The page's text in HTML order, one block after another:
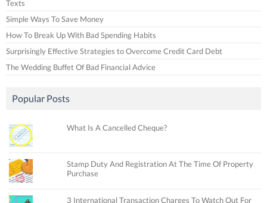
Texts
Simple Ways To Save Money
How To Break Up With Bad Spending Habits
Surprisingly Effective Strategies to Overcome Credit Card Debt
The Wedding Buffet Of Bad Financial Advice
Popular Posts
What Is A Cancelled Cheque?
Stamp Duty And Registration At The Time Of Property
Purchase
3 International Transaction Charges To Watch Out For